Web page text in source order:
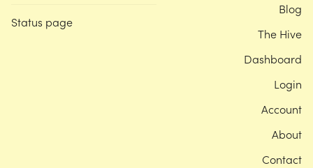
Status page
Blog
The Hive
Dashboard
Login
Account
About
Contact